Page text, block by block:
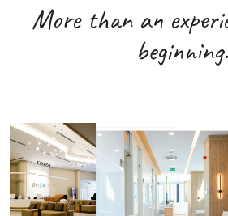
More than an
beginning.